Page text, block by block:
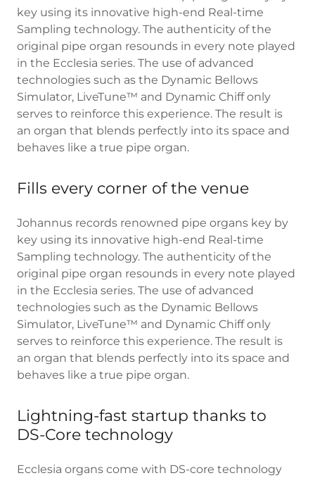
key using its innovative high-end Real-time
Sampling technology. The authenticity of the
original pipe organ resounds in every note played
in the Ecclesia series. The use of advanced
technologies such as the Dynamic Bellows
Simulator, LiveTune™ and Dynamic Chiff only
serves to reinforce this experience. The result is
an organ that blends perfectly into its space and
behaves like a true pipe organ.
Fills every corner of the venue
Johannus records renowned pipe organs key by
key using its innovative high-end Real-time
Sampling technology. The authenticity of the
original pipe organ resounds in every note played
in the Ecclesia series. The use of advanced
technologies such as the Dynamic Bellows
Simulator, LiveTune™ and Dynamic Chiff only
serves to reinforce this experience. The result is
an organ that blends perfectly into its space and
behaves like a true pipe organ.
Lightning-fast startup thanks to
DS-Core technology
Ecclesia organs come with DS-core technology